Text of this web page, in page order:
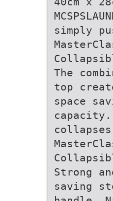
simply
The
top
space
capacity.
Strong
saving